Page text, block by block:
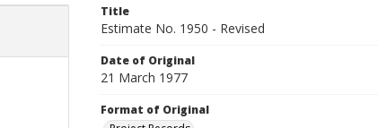
Title
Estimate No. 1950 - Revised
Date of Original
21 March 1977
Format of Original